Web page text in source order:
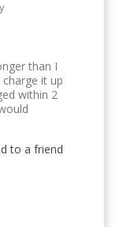
than I
it up
within 2
to a friend